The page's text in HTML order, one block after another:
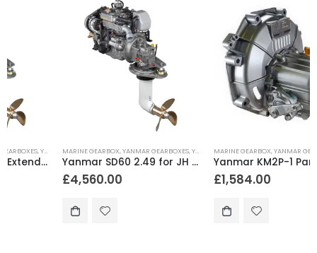
MARINE GEARBOX,YANMAR GEARBOXES,YANMAR SAILDRIVES
Yanmar SD60 2.49 for JH Series Non-Turbo (S1) – SD60-5-2.49-S
4,560.00
MARINE GEARBOX,YANMAR GEARBOXES,YANMAR SAILBOAT GEARS
Yanmar KM2P-1 Parallel Gear R 2.62 – KM2P-1AG1
1,584.00